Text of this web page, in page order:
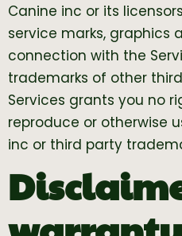
Canine inc or its
service marks, graphics
connection with the
trademarks of other
Services grants you no
reproduce or otherwise
inc or third party